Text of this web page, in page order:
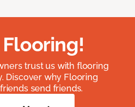
trust us with flooring
Discover why Flooring
send friends.